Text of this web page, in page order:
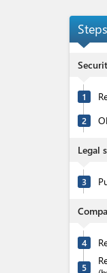
Steps
1
2
Legal
3
4
5